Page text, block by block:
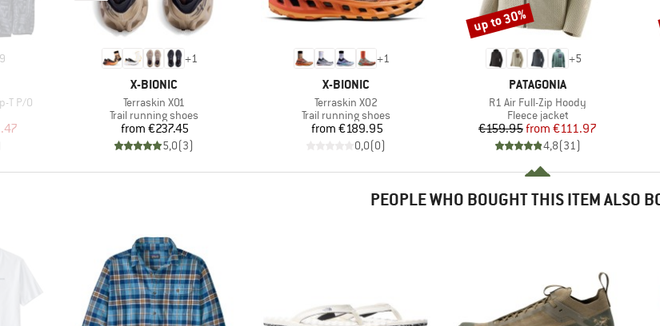
9
T P/O
Price
+1
BRAND
X-BIONIC
Item(s)
Terraskin X01
Product group
Trail running shoes
Price
from €237.45
5,0(3)
+1
BRAND
X-BIONIC
Item(s)
Terraskin X02
Product group
Trail running shoes
Price
from €189.95
0,0(0)
+5
BRAND
PATAGONIA
Item(s)
R1 Air Full-Zip Hoody
Product group
Fleece jacket
Price
€159.95 Reduced Price
from €111.97
4,8(31)
Discount
up to 30%
PEOPLE WHO BOUGHT THIS ITEM ALSO